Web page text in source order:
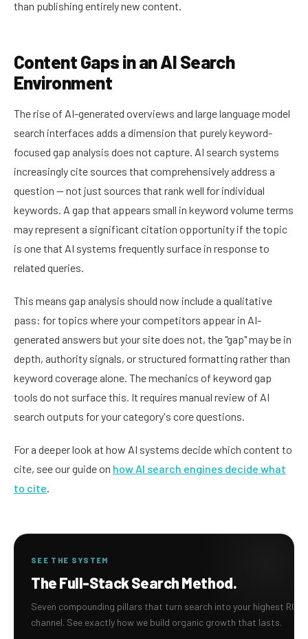
than publishing entirely new content.
Content Gaps in an AI Search
Environment
The rise of AI-generated overviews and large language model
search interfaces adds a dimension that purely keyword-
focused gap analysis does not capture. AI search systems
increasingly cite sources that comprehensively address a
question — not just sources that rank well for individual
keywords. A gap that appears small in keyword volume terms
may represent a significant citation opportunity if the topic
is one that AI systems frequently surface in response to
related queries.
This means gap analysis should now include a qualitative
pass: for topics where your competitors appear in AI-
generated answers but your site does not, the "gap" may be in
depth, authority signals, or structured formatting rather than
keyword coverage alone. The mechanics of keyword gap
tools do not surface this. It requires manual review of AI
search outputs for your category's core questions.
For a deeper look at how AI systems decide which content to
cite, see our guide on how AI search engines decide what
to cite.
SEE THE SYSTEM
The Full-Stack Search Method.
Seven compounding pillars that turn search into your highest ROI
channel. See exactly how we build organic growth that lasts.